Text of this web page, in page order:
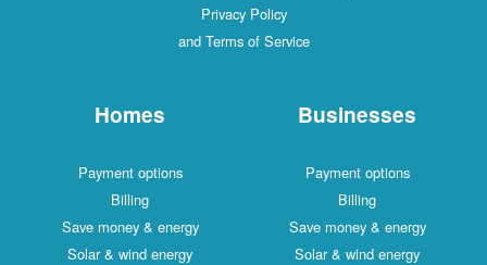
Privacy Policy
and Terms of Service
Homes
Payment options
Billing
Save money & energy
Solar & wind energy
Businesses
Payment options
Billing
Save money & energy
Solar & wind energy